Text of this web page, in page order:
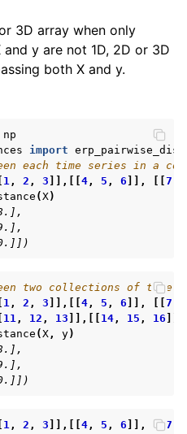
3D array when only
and y are not 1D, 2D or 3D
both X and y.
np
import
each time series in a
1, 2 , 3 ]],[[ 4, 5 , 6 ]], 7
(X)
two collections of time
1, 2 , 3 ]],[[ 4, 5 , 6 ]], 7
11, 12 , 13 ]],[[ 14, 15 , 16
(X, y)
1, 2 , 3 ]],[[ 4, 5 , 6 ]], [[7